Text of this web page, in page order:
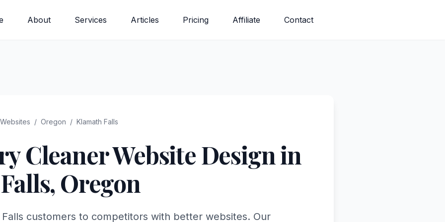
About Services Articles Pricing Affiliate Contact
/ Oregon / Klamath Falls
CleanerWebsite Design in
, Oregon
customers to competitors with better websites. Our